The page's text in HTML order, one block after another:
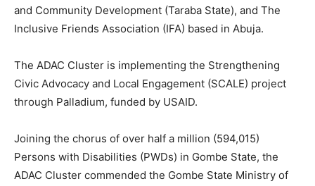
and Community Development (Taraba State), and The
Inclusive Friends Association (IFA) based in Abuja.
The ADAC Cluster is implementing the Strengthening
Civic Advocacy and Local Engagement (SCALE) project
through Palladium, funded by USAID.
Joining the chorus of over half a million (594,015)
Persons with Disabilities (PWDs) in Gombe State, the
ADAC Cluster commended the Gombe State Ministry of